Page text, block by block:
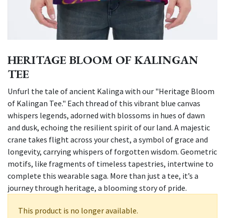
HERITAGE BLOOM OF KALINGAN
TEE
Unfurl the tale of ancient Kalinga with our "Heritage Bloom
of Kalingan Tee." Each thread of this vibrant blue canvas
whispers legends, adorned with blossoms in hues of dawn
and dusk, echoing the resilient spirit of our land. A majestic
crane takes flight across your chest, a symbol of grace and
longevity, carrying whispers of forgotten wisdom. Geometric
motifs, like fragments of timeless tapestries, intertwine to
complete this wearable saga. More than just a tee, it’s a
journey through heritage, a blooming story of pride.
This product is no longer available.